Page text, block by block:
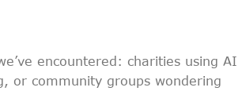
encountered: charities using AI
or community groups wondering